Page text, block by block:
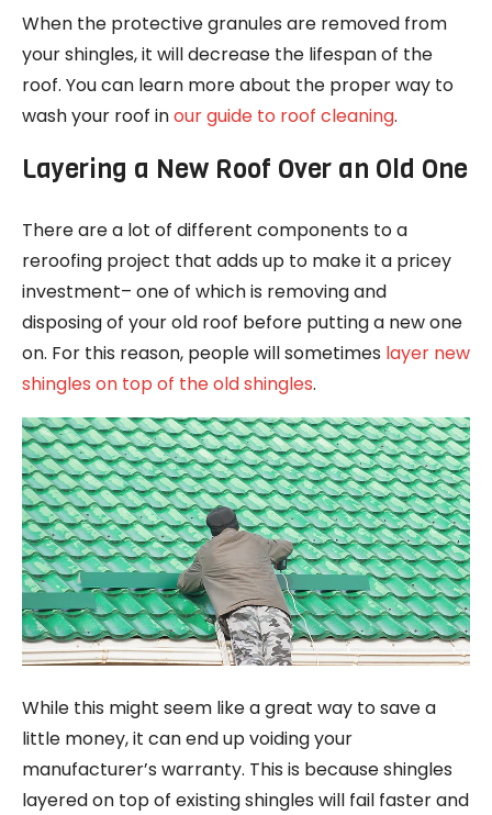
When the protective granules are removed from
your shingles, it will decrease the lifespan of the
roof. You can learn more about the proper way to
wash your roof inour guide to roof cleaning.
Layering a New Roof Over an Old One
There are a lot of different components to a
reroofing project that adds up to make it a pricey
investment– one of which is removing and
disposing of your old roof before putting a new one
on. For this reason, people will sometimes layer new
shingles on top of the old shingles.
While this might seem like a great way to save a
little money, it can end up voiding your
manufacturer’s warranty. This is because shingles
layered on top of existing shingles will fail faster and